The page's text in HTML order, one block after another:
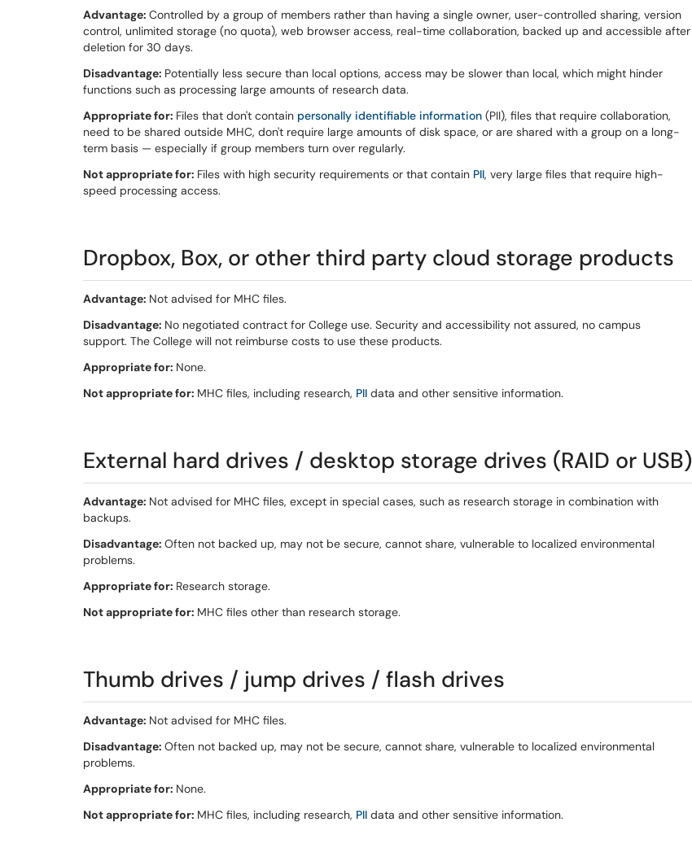
Advantage: Controlled by a group of members rather than having a single owner, user-controlled sharing, version
control, unlimited storage (no quota), web browser access, real-time collaboration, backed up and accessible after
deletion for 30 days.
Disadvantage: Potentially less secure than local options, access may be slower than local, which might hinder
functions such as processing large amounts of research data.
Appropriate for: Files that don't contain personally identifiable information (PII), files that require collaboration,
need to be shared outside MHC, don't require large amounts of disk space, or are shared with a group on a long-
term basis — especially if group members turn over regularly.
Not appropriate for: Files with high security requirements or that contain PII, very large files that require high-
speed processing access.
Dropbox, Box, or other third party cloud storage products
Advantage: Not advised for MHC files.
Disadvantage: No negotiated contract for College use. Security and accessibility not assured, no campus
support. The College will not reimburse costs to use these products.
Appropriate for: None.
Not appropriate for: MHC files, including research, PII data and other sensitive information.
External hard drives / desktop storage drives (RAID or USB)
Advantage: Not advised for MHC files, except in special cases, such as research storage in combination with
backups.
Disadvantage: Often not backed up, may not be secure, cannot share, vulnerable to localized environmental
problems.
Appropriate for: Research storage.
Not appropriate for: MHC files other than research storage.
Thumb drives / jump drives / flash drives
Advantage: Not advised for MHC files.
Disadvantage: Often not backed up, may not be secure, cannot share, vulnerable to localized environmental
problems.
Appropriate for: None.
Not appropriate for: MHC files, including research, PII data and other sensitive information.